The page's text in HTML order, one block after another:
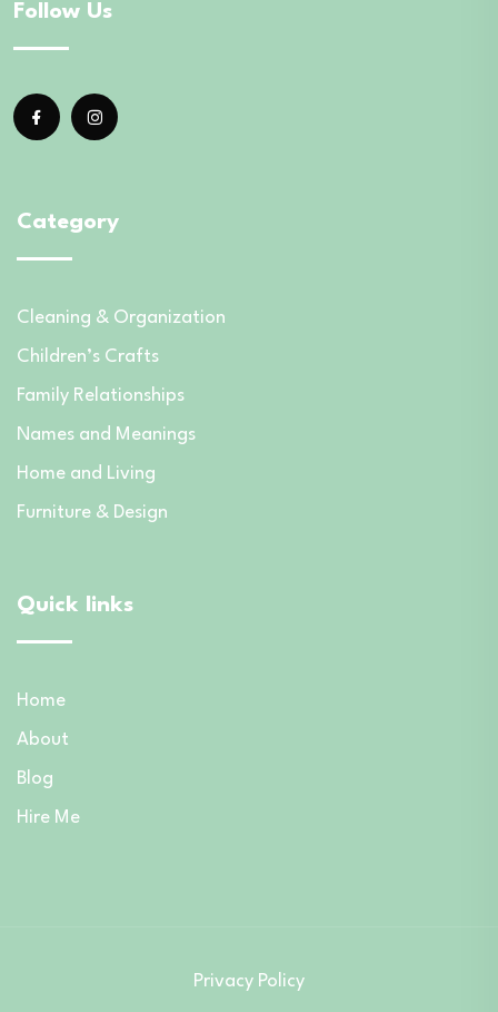
Follow Us
Category
Cleaning & Organization
Children’s Crafts
Family Relationships
Names and Meanings
Home and Living
Furniture & Design
Quick links
Home
About
Blog
Hire Me
Privacy Policy